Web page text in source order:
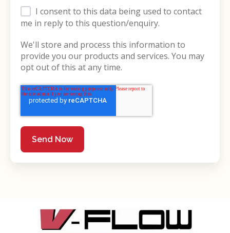
I consent to this data being used to contact
me in reply to this question/enquiry.
We'll store and process this information to
provide you our products and services. You may
opt out of this at any time.